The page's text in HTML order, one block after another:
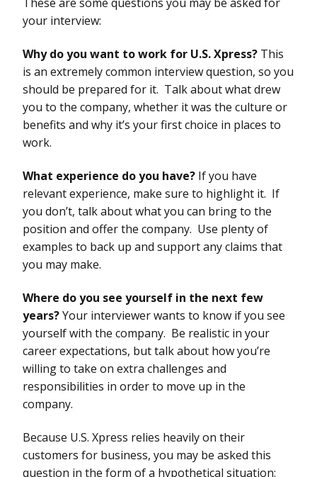
your interview:
Why do you want to work for U.S. Xpress? This
is an extremely common interview question, so you
should be prepared for it. Talk about what drew
you to the company, whether it was the culture or
benefits and why it’s your first choice in places to
work.
What experience do you have? If you have
relevant experience, make sure to highlight it. If
you don’t, talk about what you can bring to the
position and offer the company. Use plenty of
examples to back up and support any claims that
you may make.
Where do you see yourself in the next few
years?Your interviewer wants to know if you see
yourself with the company. Be realistic in your
career expectations, but talk about how you’re
willing to take on extra challenges and
responsibilities in order to move up in the
company.
Because U.S. Xpress relies heavily on their
customers for business, you may be asked this
question in the form of a hypothetical situation: